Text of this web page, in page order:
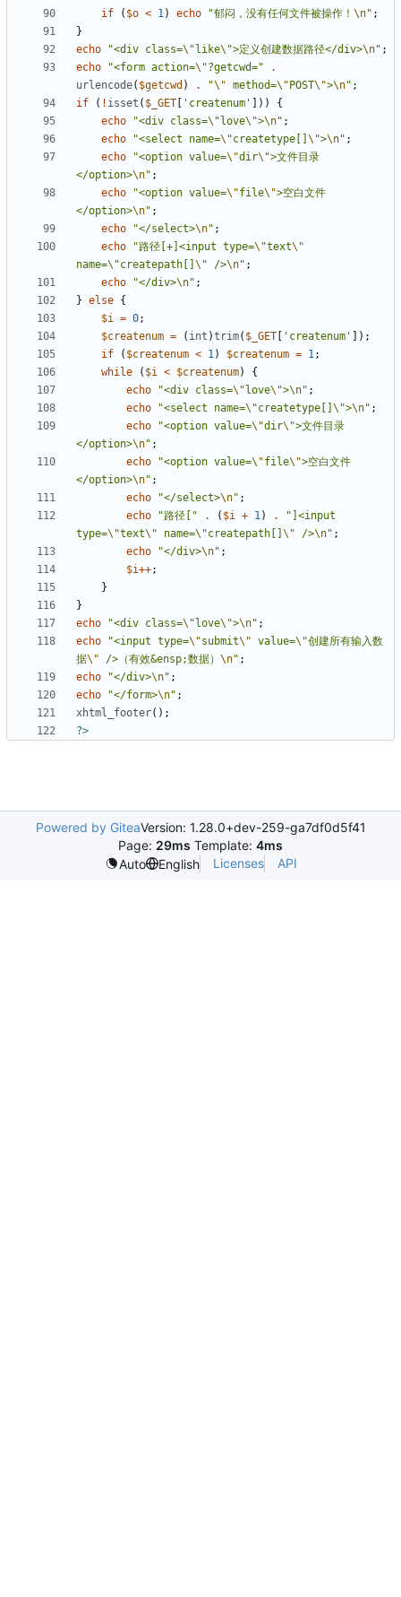
if
( $o < 1) echo "郁闷，没有任何文件被操作！ \n" ;
}
echo
"<div class=\" like\">定义创建数据路径</div>\n" ;
echo
"<form action=\"?getcwd="
.
urlencode( $getcwd ) . "\" method=\" POST\">\n" ;
if
( ! isset ( $_GET 'createnum' ]))
{
echo
"<div class=\" love\">\n" ;
echo
"<select name=\"createtype[] \">\n" ;
echo
"<option value=\"dir\">文件目录
</option>\n" ;
echo
"<option value=\"file\">空白文件
</option>\n" ;
echo
"</select>\n" ;
echo
"路径[+]<input type=\"text\"
name=\"createpath[] \" />\n" ;
echo
"</div>\n" ;
} else {
$i = 0;
$createnum = ( int )trim( $_GET 'createnum'
]);
if
( $createnum < 1) $createnum = 1;
while
( $i < $createnum)
{
echo
"<div class=\" love\">\n" ;
echo
"<select name=\"createtype[] \">\n" ;
echo
"<option value=\"dir\">文件目录
</option>\n" ;
echo
"<option value=\"file\">空白文件
</option>\n" ;
echo
"</select>\n" ;
echo
"路径[" . ( $i + 1) .
"]<input
type=\"text\" name=\"createpath[] \" />\n" ;
echo
"</div>\n" ;
$i++;
}
}
echo
"<div class=\" love\">\n" ;
echo
"<input type=\"submit\" value=\"创建所有输入数
据\" />（有效&ensp;数据） \n" ;
echo
"</div>\n" ;
echo
"</form>\n" ;
xhtml_footer();
?>
Powered by GiteaVersion: 1.28.0+dev-259-ga7df0d5f41
Page: 29ms Template: 4ms
Auto
English Licenses API